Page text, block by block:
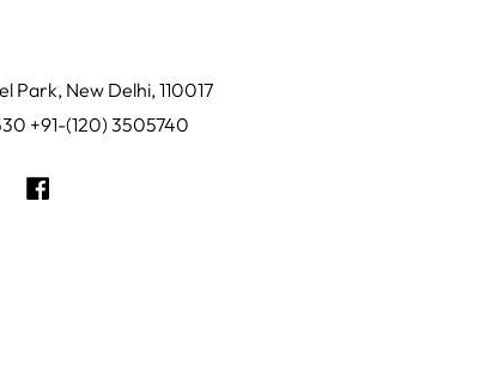
Park, New Delhi, 110017
+91-(120) 3505740